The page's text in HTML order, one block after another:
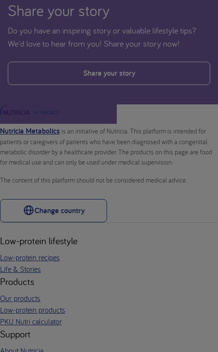
Share your story
Do you have an inspiring story or valuable lifestyle tips?
We'd love to hear from you! Share your story now!
Share your story
Nutricia Metabolics is an initiative of Nutricia. This platform is intended for
patients or caregivers of patients who have been diagnosed with a congenital
metabolic disorder by a healthcare provider. The products on this page are food
for medical use and can only be used under medical supervision.
The content of this platform should not be considered medical advice.
Change country
Low-protein lifestyle
Low-protein recipes
Life & Stories
Products
Our products
Low-protein products
PKU Nutri calculator
Support